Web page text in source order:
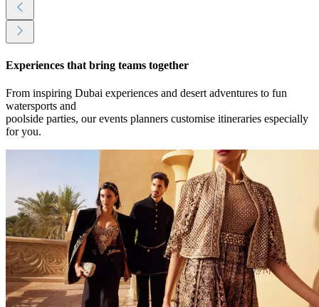
Experiences that bring teams together
From inspiring Dubai experiences and desert adventures to fun
watersports and
poolside parties, our events planners customise itineraries especially
for you.